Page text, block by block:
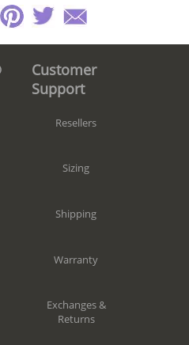
Customer
Support
Resellers
Sizing
Shipping
Warranty
Exchanges &
Returns